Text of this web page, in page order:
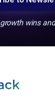
wins